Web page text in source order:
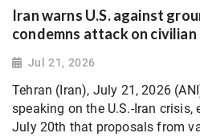
Iran warns U.S. against
condemns attack on
Jul 21, 2026
Tehran (Iran), July 21, 2026
speaking on the U.S.-Iran crisis,
July 20th that proposals from